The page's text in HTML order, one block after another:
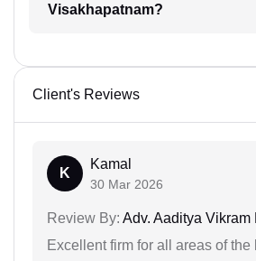
Visakhapatnam?
Client's Reviews
K
Kamal
30 Mar 2026
Review By: Adv. Aaditya Vikram
Excellent firm for all areas of the